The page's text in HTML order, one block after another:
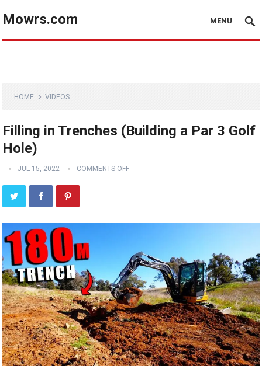
Mowrs.com MENU
HOME VIDEOS
Filling in Trenches (Building a Par 3 Golf
Hole)
JUL 15, 2022 COMMENTS OFF